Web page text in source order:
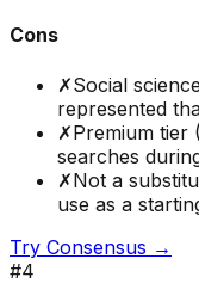
Cons
✗Social
represented
✗Premium tier
searches
✗Not a
use as a
Try Consensus →
#4